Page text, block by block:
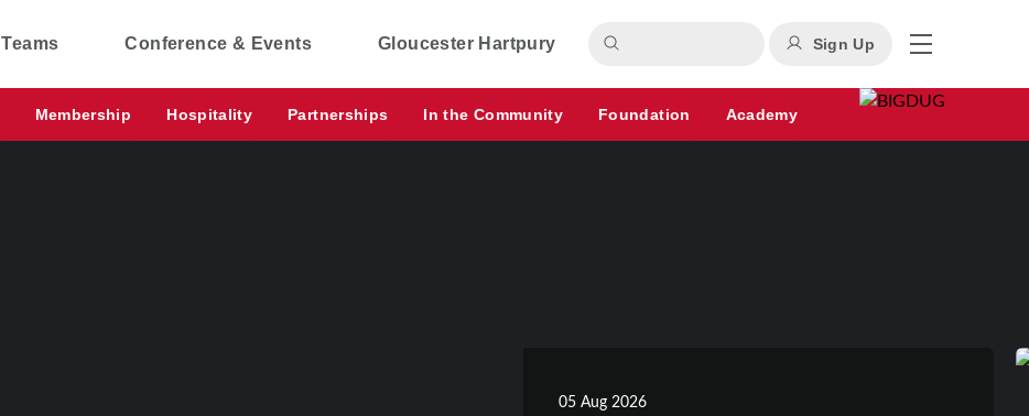
Teams Conference & Events Gloucester Hartpury Sign Up
Membership Hospitality Partnerships In the Community Foundation Academy
05 Aug 2026